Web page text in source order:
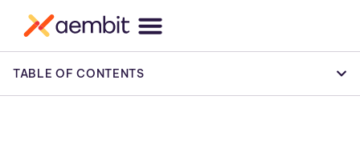
TABLE OF CONTENTS